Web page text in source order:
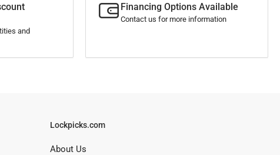
and
Financing Options Available
Contact us for more information
Lockpicks.com
About Us